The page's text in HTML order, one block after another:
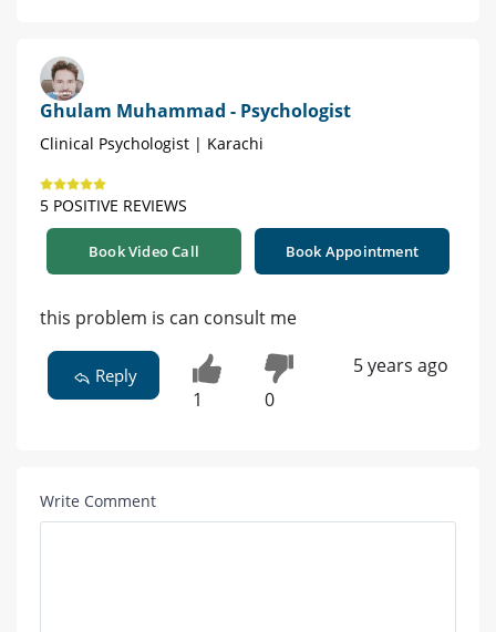
Ghulam Muhammad - Psychologist
Clinical Psychologist | Karachi
5 POSITIVE REVIEWS
Book Video Call Book Appointment
this problem is can consult me
Reply
1 0
5 years ago
Write Comment